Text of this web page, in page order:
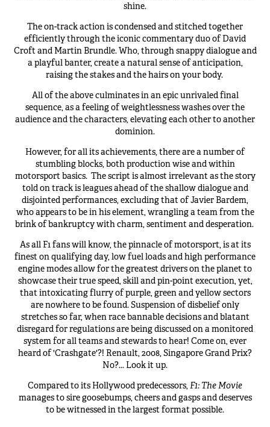
shine.
The on-track action is condensed and stitched together
efficiently through the iconic commentary duo of David
Croft and Martin Brundle. Who, through snappy dialogue and
a playful banter, create a natural sense of anticipation,
raising the stakes and the hairs on your body.
All of the above culminates in an epic unrivaled final
sequence, as a feeling of weightlessness washes over the
audience and the characters, elevating each other to another
dominion.
However, for all its achievements, there are a number of
stumbling blocks, both production wise and within
motorsport basics. The script is almost irrelevant as the story
told on track is leagues ahead of the shallow dialogue and
disjointed performances, excluding that of Javier Bardem,
who appears to be in his element, wrangling a team from the
brink of bankruptcy with charm, sentiment and desperation.
As all F1 fans will know, the pinnacle of motorsport, is at its
finest on qualifying day, low fuel loads and high performance
engine modes allow for the greatest drivers on the planet to
showcase their true speed, skill and pin-point execution, yet,
that intoxicating flurry of purple, green and yellow sectors
are nowhere to be found. Suspension of disbelief only
stretches so far, when race bannable decisions and blatant
disregard for regulations are being discussed on a monitored
system for all teams and stewards to hear! Come on, ever
heard of 'Crashgate'?! Renault, 2008, Singapore Grand Prix?
No?... Look it up.
Compared to its Hollywood predecessors,F1: The Movie
manages to sire goosebumps, cheers and gasps and deserves
to be witnessed in the largest format possible.